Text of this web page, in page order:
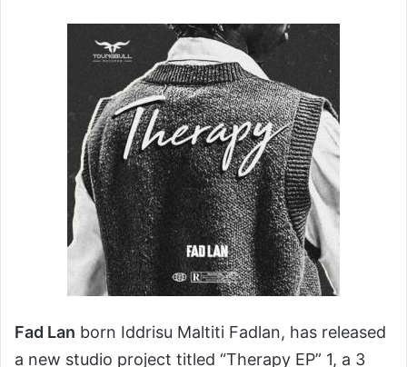
Fad Lan born Iddrisu Maltiti Fadlan, has released
a new studio project titled “Therapy EP” 1, a 3